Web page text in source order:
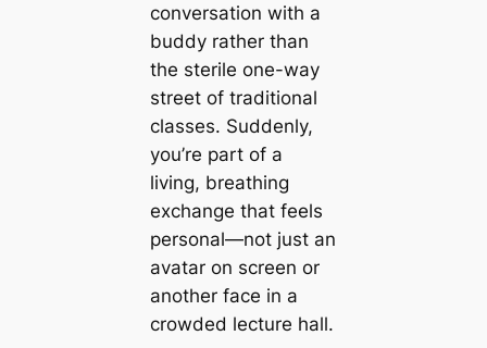
conversation with a
buddy rather than
the sterile one-way
street of traditional
classes. Suddenly,
you’re part of a
living, breathing
exchange that feels
personal—not just an
avatar on screen or
another face in a
crowded lecture hall.